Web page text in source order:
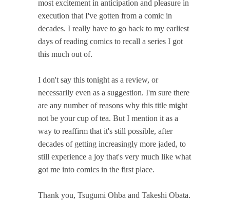
most excitement in anticipation and pleasure in
execution that I've gotten from a comic in
decades. I really have to go back to my earliest
days of reading comics to recall a series I got
this much out of.
I don't say this tonight as a review, or
necessarily even as a suggestion. I'm sure there
are any number of reasons why this title might
not be your cup of tea. But I mention it as a
way to reaffirm that it's still possible, after
decades of getting increasingly more jaded, to
still experience a joy that's very much like what
got me into comics in the first place.
Thank you, Tsugumi Ohba and Takeshi Obata.